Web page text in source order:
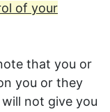
of your
that you or
you or they
not give you